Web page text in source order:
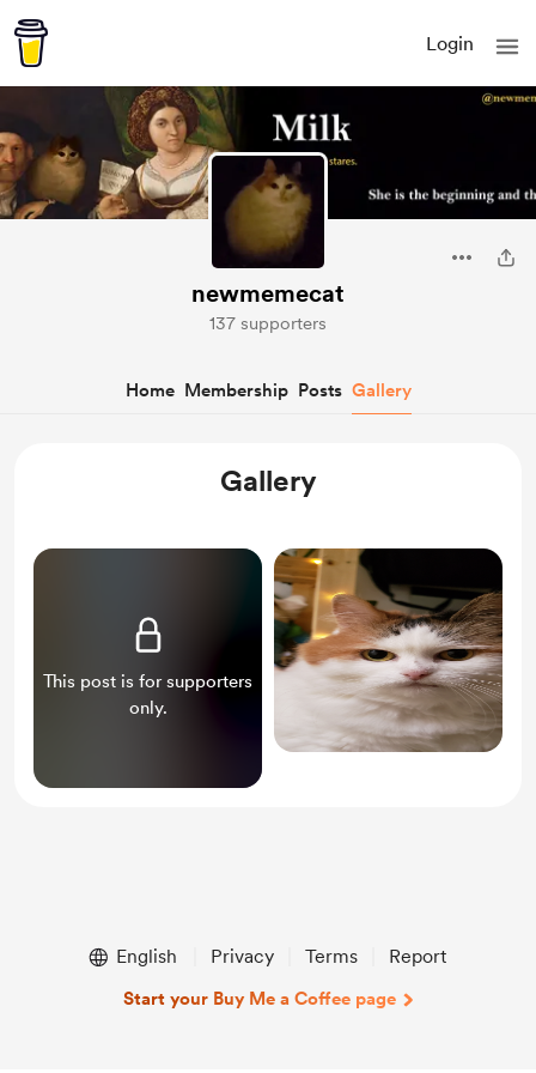
Login
newmemecat
137 supporters
Home Membership Posts Gallery
Gallery
This post is for supporters
only.
English Privacy Terms Report
Start your Buy Me a Coffee page